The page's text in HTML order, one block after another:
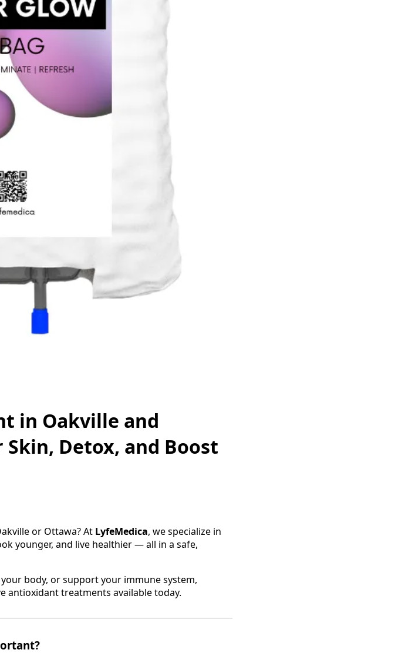
in Oakville and
Detox, and Boost
or Ottawa? At LyfeMedica, we specialize in
younger, and live healthier — all in a safe,
body, or support your immune system,
antioxidant treatments available today.